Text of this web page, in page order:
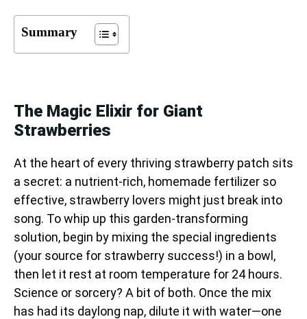
Summary
The Magic Elixir for Giant
Strawberries
At the heart of every thriving strawberry patch sits
a secret: a nutrient-rich, homemade fertilizer so
effective, strawberry lovers might just break into
song. To whip up this garden-transforming
solution, begin by mixing the special ingredients
(your source for strawberry success!) in a bowl,
then let it rest at room temperature for 24 hours.
Science or sorcery? A bit of both. Once the mix
has had its daylong nap, dilute it with water—one